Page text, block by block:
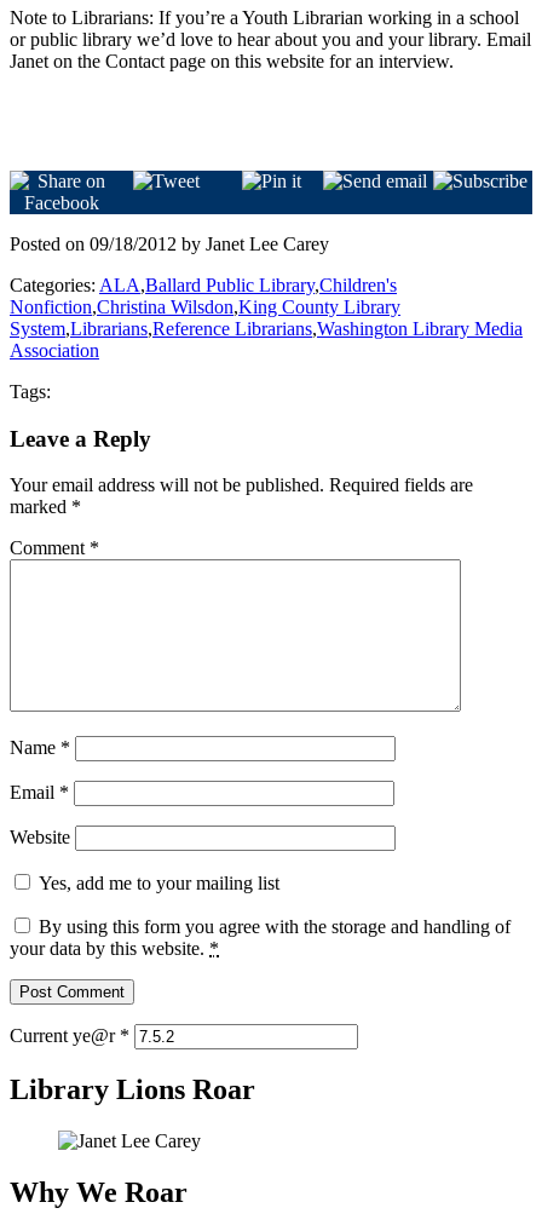
Note to Librarians: If you’re a Youth Librarian working in a school
or public library we’d love to hear about you and your library. Email
Janet on the Contact page on this website for an interview.
Posted on 09/18/2012 by Janet Lee Carey
Categories: ALA,Ballard Public Library,Children's
Nonfiction,Christina Wilsdon,King County Library
System,Librarians,Reference Librarians,Washington Library Media
Association
Tags:
Leave a Reply
Your email address will not be published. Required fields are
marked *
Comment *
Name *
Email *
Website
Yes, add me to your mailing list
By using this form you agree with the storage and handling of
your data by this website. *
Current ye@r *
Library Lions Roar
Why We Roar